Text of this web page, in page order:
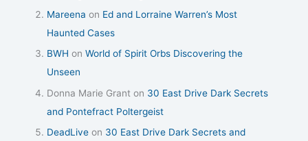
Mareena on Ed and Lorraine Warren’s Most
Haunted Cases
BWH onWorld of Spirit Orbs Discovering the
Unseen
Donna Marie Grant on 30 East Drive Dark Secrets
and Pontefract Poltergeist
DeadLive on 30 East Drive Dark Secrets and